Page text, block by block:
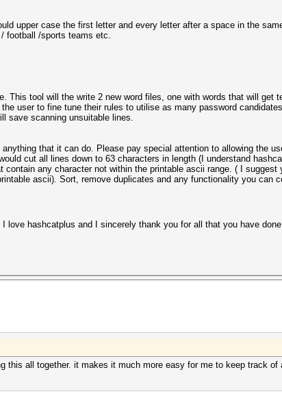
upper case the first letter and every letter after a space in the
football /sports teams etc.
This tool will the write 2 new word files, one with words that will get
user to fine tune their rules to utilise as many password
save scanning unsuitable lines.
that it can do. Please pay special attention to allowing the
cut all lines down to 63 characters in length (I understand
contain any character not within the printable ascii range. ( I
ascii). Sort, remove duplicates and any functionality you can
I love hashcatplus and I sincerely thank you for all that you have
this all together. it makes it much more easy for me to keep track